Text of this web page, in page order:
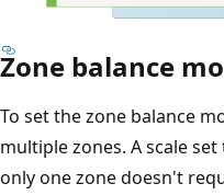
Zone balance
To set the zone balance
multiple zones. A scale
only one zone doesn't